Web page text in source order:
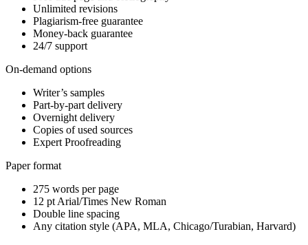
Unlimited revisions
Plagiarism-free guarantee
Money-back guarantee
24/7 support
On-demand options
Writer’s samples
Part-by-part delivery
Overnight delivery
Copies of used sources
Expert Proofreading
Paper format
275 words per page
12 pt Arial/Times New Roman
Double line spacing
Any citation style (APA, MLA, Chicago/Turabian, Harvard)